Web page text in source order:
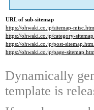
URL of sub-sitemap
https://ohwaki.co.jp/sitemap-
https://ohwaki.co.jp/category-
https://ohwaki.co.jp/post-
https://ohwaki.co.jp/page-
Dynamically
template is